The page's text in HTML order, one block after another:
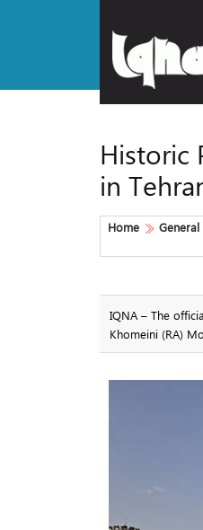
Historic
in
Home General
IQNA – The
Khomeini (RA)